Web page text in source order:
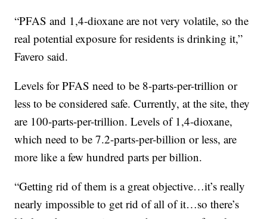
“PFAS and 1,4-dioxane are not very volatile, so the
real potential exposure for residents is drinking it,”
Favero said.
Levels for PFAS need to be 8-parts-per-trillion or
less to be considered safe. Currently, at the site, they
are 100-parts-per-trillion. Levels of 1,4-dioxane,
which need to be 7.2-parts-per-billion or less, are
more like a few hundred parts per billion.
“Getting rid of them is a great objective…it’s really
nearly impossible to get rid of all of it…so there’s